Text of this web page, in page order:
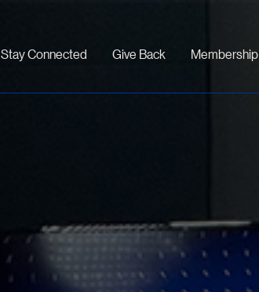
Stay Connected Give Back Membership